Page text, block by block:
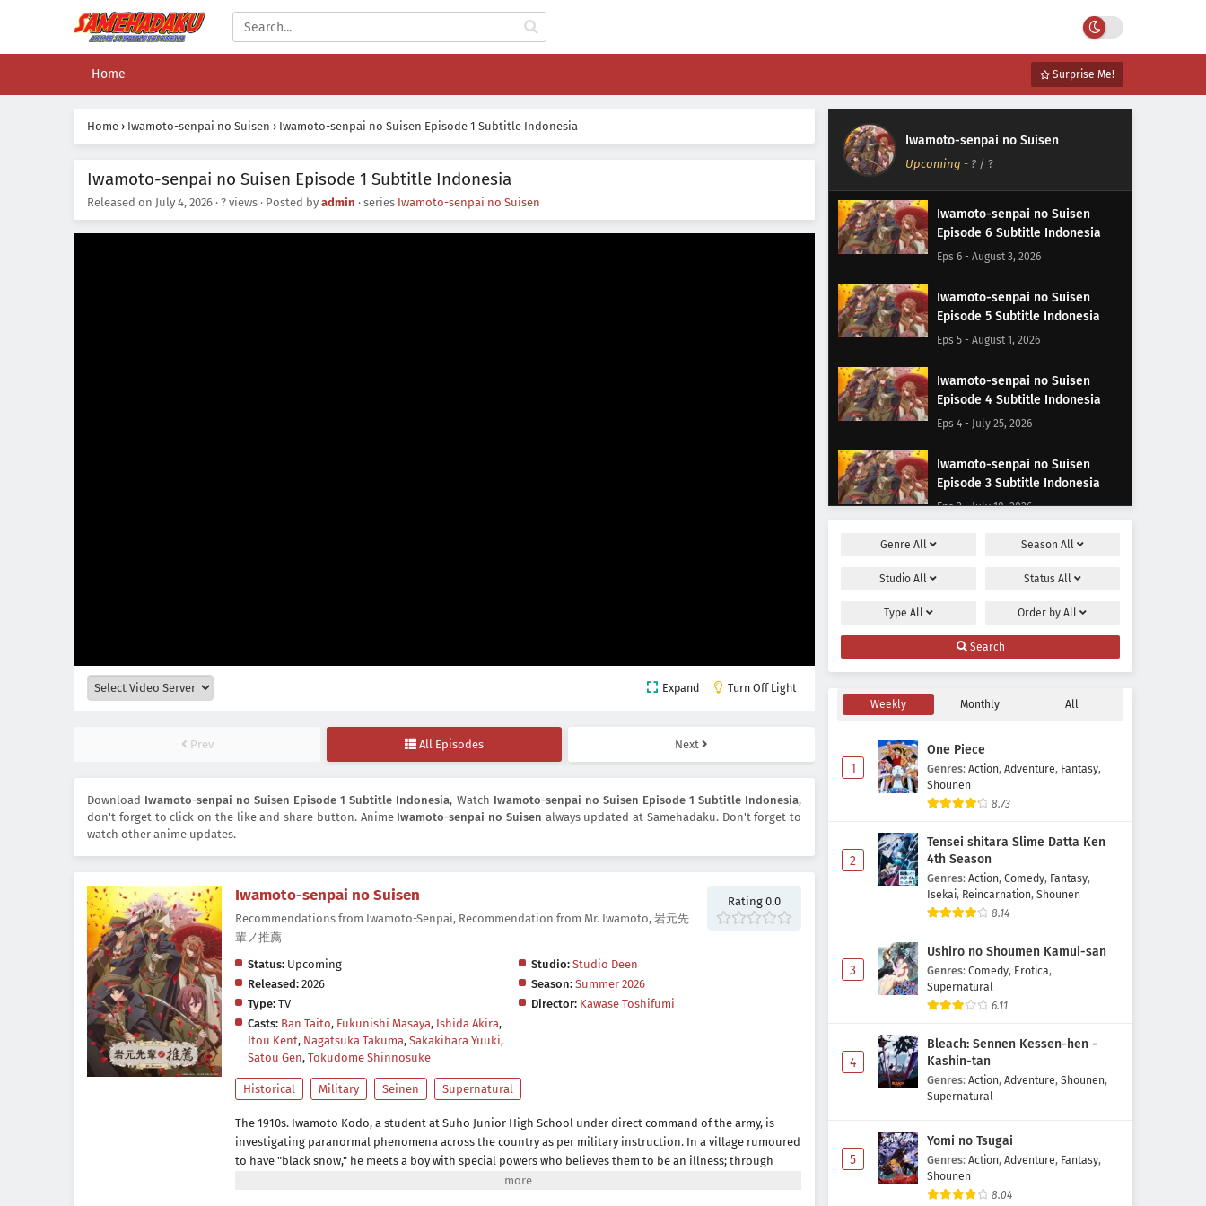
Home Surprise Me!
Home › Iwamoto-senpai no Suisen › Iwamoto-senpai no Suisen Episode 1 Subtitle Indonesia
Iwamoto-senpai no Suisen Episode 1 Subtitle Indonesia
Released on July 4, 2026 · ? views · Posted by admin · series Iwamoto-senpai no Suisen
Expand Turn Off Light
Prev All Episodes Next
Download Iwamoto-senpai no Suisen Episode 1 Subtitle Indonesia, Watch Iwamoto-senpai no Suisen Episode 1 Subtitle Indonesia,
don't forget to click on the like and share button. Anime Iwamoto-senpai no Suisen always updated at Samehadaku. Don't forget to
watch other anime updates.
Iwamoto-senpai no Suisen
Recommendations from Iwamoto-Senpai, Recommendation from Mr. Iwamoto, 岩元先
輩ノ推薦
Rating 0.0
Status: Upcoming Studio: Studio Deen
Released: 2026 Season: Summer 2026
Type: TV Director: Kawase Toshifumi
Casts: Ban Taito, Fukunishi Masaya, Ishida Akira,
Itou Kent, Nagatsuka Takuma, Sakakihara Yuuki,
Satou Gen, Tokudome Shinnosuke
Historical Military Seinen Supernatural
The 1910s. Iwamoto Kodo, a student at Suho Junior High School under direct command of the army, is
investigating paranormal phenomena across the country as per military instruction. In a village rumoured
to have "black snow," he meets a boy with special powers who believes them to be an illness; through
Iwamoto's support, he realises they might have something in common and receives a recommendation to
Iwamoto-senpai no Suisen
Upcoming - ? / ?
Iwamoto-senpai no Suisen
Episode 6 Subtitle Indonesia
Eps 6 - August 3, 2026
Iwamoto-senpai no Suisen
Episode 5 Subtitle Indonesia
Eps 5 - August 1, 2026
Iwamoto-senpai no Suisen
Episode 4 Subtitle Indonesia
Eps 4 - July 25, 2026
Iwamoto-senpai no Suisen
Episode 3 Subtitle Indonesia
Eps 3 - July 18, 2026
Iwamoto-senpai no Suisen
Episode 1 Subtitle Indonesia
Eps 1 - July 4, 2026
Genre All Season All
StudioAll Status All
Type All Order byAll
Search
Weekly Monthly All
1
One Piece
Genres: Action, Adventure, Fantasy,
Shounen
8.73
2
Tensei shitara Slime Datta Ken
4th Season
Genres: Action, Comedy, Fantasy,
Isekai, Reincarnation, Shounen
8.14
3
Ushiro no Shoumen Kamui-san
Genres: Comedy, Erotica,
Supernatural
6.11
4
Bleach: Sennen Kessen-hen -
Kashin-tan
Genres: Action, Adventure, Shounen,
Supernatural
5
Yomi no Tsugai
Genres: Action, Adventure, Fantasy,
Shounen
8.04